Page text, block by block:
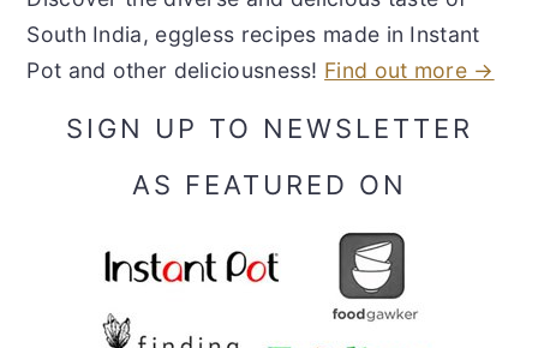
South India, eggless recipes made in Instant
Pot and other deliciousness! Find out more →
SIGN UP TO NEWSLETTER
AS FEATURED ON